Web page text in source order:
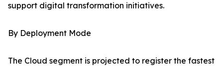
support digital transformation initiatives.
By Deployment Mode
The Cloud segment is projected to register the fastest